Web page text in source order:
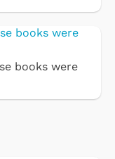
books were